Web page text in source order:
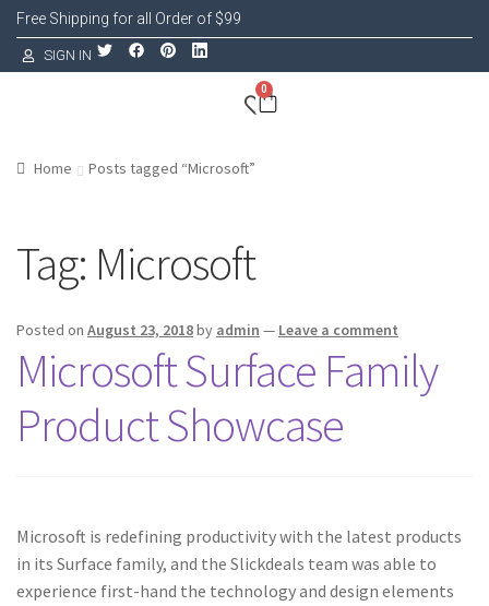
Free Shipping for all Order of $99
SIGN IN
0
Home Posts tagged “Microsoft”
Tag: Microsoft
Posted on August 23, 2018by admin — Leave a comment
Microsoft Surface Family
Product Showcase
Microsoft is redefining productivity with the latest products
in its Surface family, and the Slickdeals team was able to
experience first-hand the technology and design elements